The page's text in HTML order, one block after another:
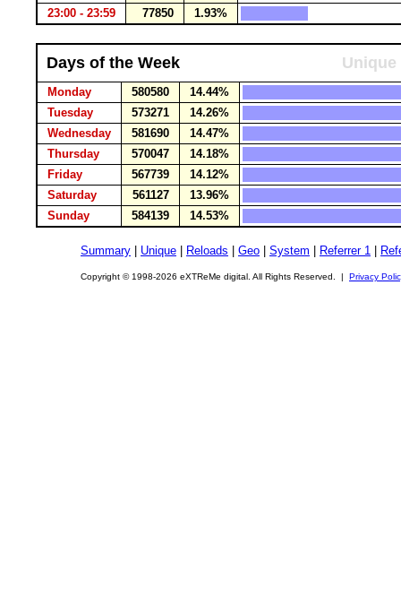
23:00 - 23:59
77850 1.93%
Days of the Week
Monday 580580
14.44%
Tuesday
573271
14.26%
Wednesday
581690
14.47%
Thursday
570047
14.18%
Friday
567739
14.12%
Saturday
561127
13.96%
Sunday
584139 14.53%
Summary Unique Reloads Geo System Referrer 1
Copyright © 1998-2026 eXTReMe digital. All Rights Reserved. | Privacy